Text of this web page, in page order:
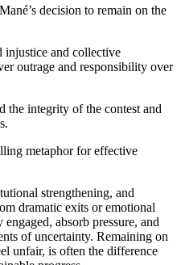
decision to remain on the
injustice and collective
outrage and responsibility over
the integrity of the contest and
metaphor for effective
strengthening, and
dramatic exits or emotional
absorb pressure, and
of uncertainty. Remaining on
unfair, is often the difference